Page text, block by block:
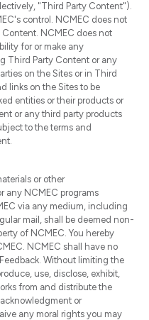
"Third Party Content").
control. NCMEC does not
NCMEC does not
for or make any
Third Party Content or any
on the Sites or in Third
links on the Sites to be
entities or their products or
or any third party products
to the terms and
or other
any NCMEC programs
via any medium, including
mail, shall be deemed non-
of NCMEC. You hereby
NCMEC shall have no
Without limiting the
use, disclose, exhibit,
from and distribute the
or
any moral rights you may